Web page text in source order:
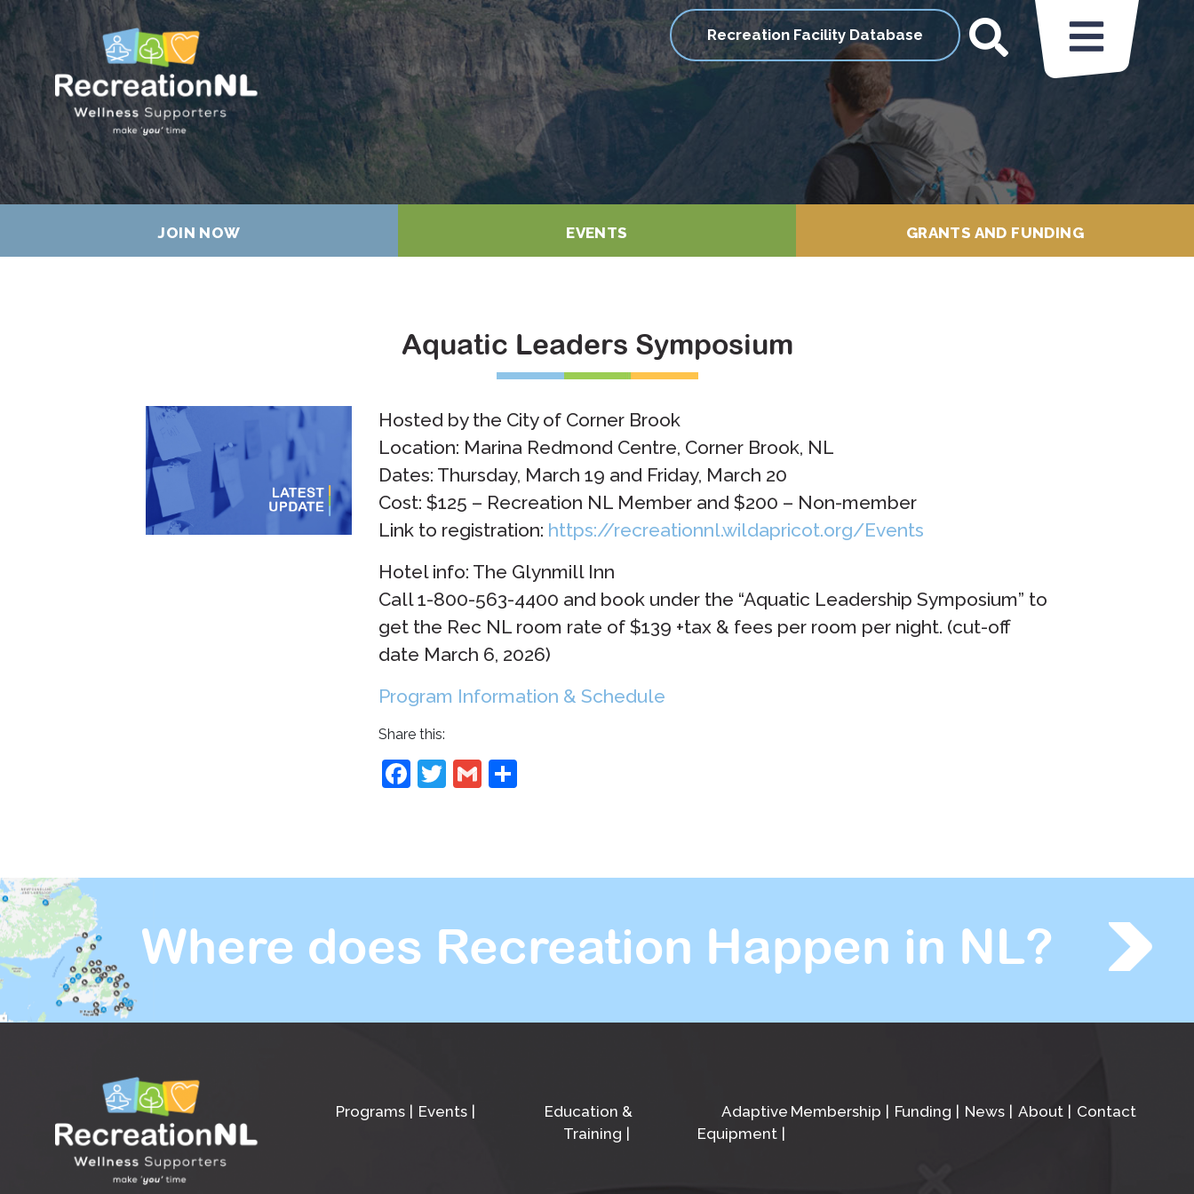
Recreation Facility Database
JOIN NOW EVENTS GRANTS AND FUNDING
Aquatic Leaders Symposium
Hosted by the City of Corner Brook
Location: Marina Redmond Centre, Corner Brook, NL
Dates: Thursday, March 19 and Friday, March 20
Cost: $125 – Recreation NL Member and $200 – Non-member
Link to registration: https://recreationnl.wildapricot.org/Events
Hotel info: The Glynmill Inn
Call 1-800-563-4400 and book under the “Aquatic Leadership Symposium” to
get the Rec NL room rate of $139 +tax & fees per room per night. (cut-off
date March 6, 2026)
Program Information & Schedule
Share this:
Facebook
Twitter
GmailShare
Where does Recreation Happen in NL?
Programs Events
Education &
Training
Adaptive
Equipment
Membership Funding News About Contact